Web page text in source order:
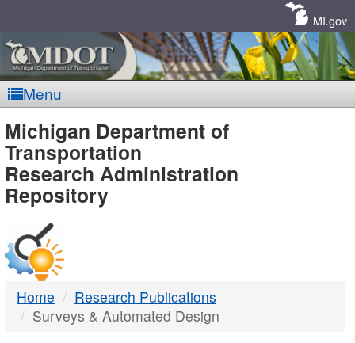
MI.gov
Menu
MDOT
-
DTMB
Michigan Department of
Transportation
Research Administration
Repository
Home
Research Publications
Surveys & Automated Design